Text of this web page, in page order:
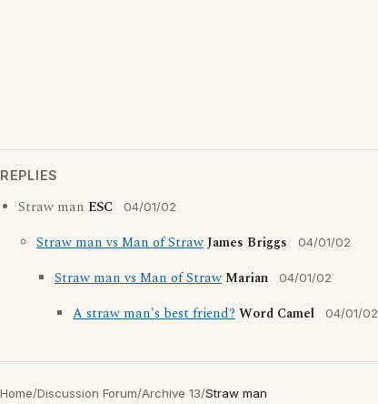
REPLIES
Straw man ESC 04/01/02
Straw man vs Man of StrawJames Briggs 04/01/02
Straw man vs Man of Straw Marian 04/01/02
A straw man's best friend?Word Camel 04/01/02
Home/Discussion Forum/Archive 13/Straw man